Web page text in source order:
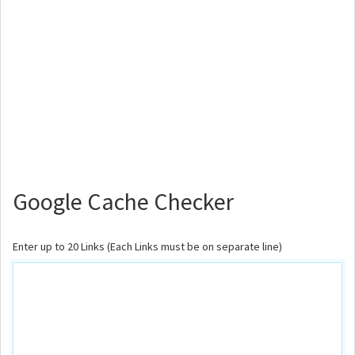
Google Cache Checker
Enter up to 20 Links (Each Links must be on separate line)